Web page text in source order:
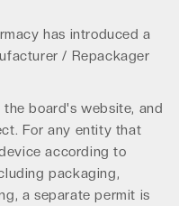
has introduced a
/ Repackager
board's website, and
For any entity that
according to
packaging,
a separate permit is